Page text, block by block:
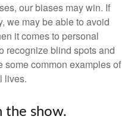
our biases may win. If
we may be able to avoid
it comes to personal
recognize blind spots and
some common examples of
lives.
the show.